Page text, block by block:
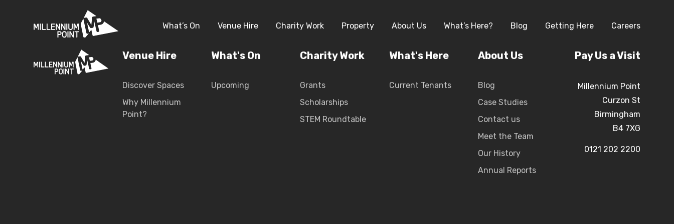
What’s On Venue Hire Charity Work Property About Us What’s Here? Blog Getting Here Careers
Venue Hire
Discover Spaces
Why Millennium
Point?
What's On
Upcoming
Charity Work
Grants
Scholarships
STEM Roundtable
What's Here
Current Tenants
About Us
Blog
Case Studies
Contact us
Meet the Team
Our History
Annual Reports
Pay Us a Visit
Millennium Point
Curzon St
Birmingham
B4 7XG
0121 202 2200